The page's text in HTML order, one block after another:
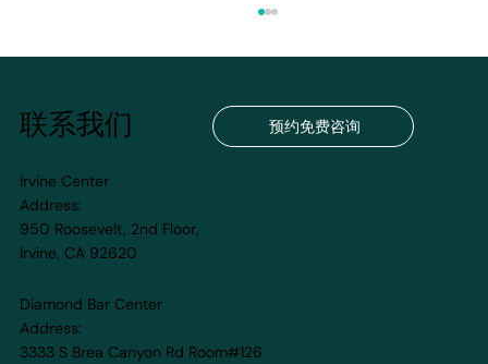
Strengthen Your Child’s Brain with
HFS® Cognitive Training: A Path to
Growth and Confidence
联系我们 预约免费咨询
Irvine Center
Address:
950 Roosevelt, 2nd Floor,
Irvine, CA 92620
Diamond Bar Center
Address:
3333 S Brea Canyon Rd Room#126